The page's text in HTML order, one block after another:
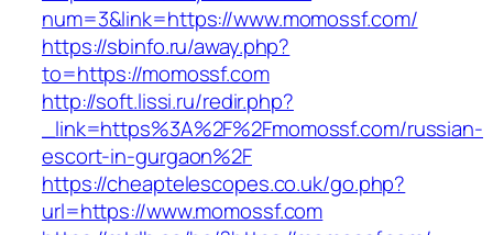
num=3&link=https://www.momossf.com/
https://sbinfo.ru/away.php?
to=https://momossf.com
http://soft.lissi.ru/redir.php?
_link=https%3A%2F%2Fmomossf.com/russian-
escort-in-gurgaon%2F
https://cheaptelescopes.co.uk/go.php?
url=https://www.momossf.com